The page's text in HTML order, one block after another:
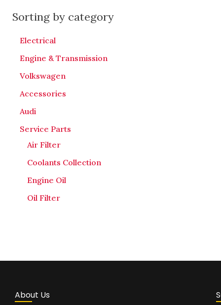
Sorting by category
Electrical
Engine & Transmission
Volkswagen
Accessories
Audi
Service Parts
Air Filter
Coolants Collection
Engine Oil
Oil Filter
About Us